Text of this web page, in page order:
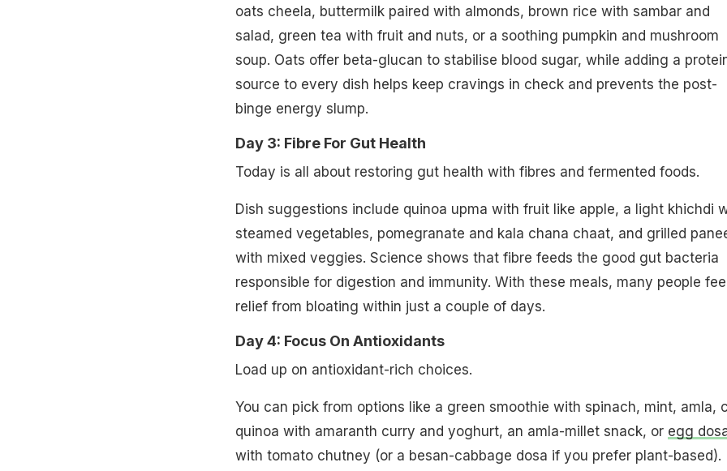
oats cheela, buttermilk paired with almonds, brown rice with sambar and
salad, green tea with fruit and nuts, or a soothing pumpkin and mushroom
soup. Oats offer beta-glucan to stabilise blood sugar, while adding a
source to every dish helps keep cravings in check and prevents the post-
binge energy slump.
Day 3: Fibre For Gut Health
Today is all about restoring gut health with fibres and fermented foods.
Dish suggestions include quinoa upma with fruit like apple, a light khichdi
steamed vegetables, pomegranate and kala chana chaat, and grilled
with mixed veggies. Science shows that fibre feeds the good gut bacteria
responsible for digestion and immunity. With these meals, many people feel
relief from bloating within just a couple of days.
Day 4: Focus On Antioxidants
Load up on antioxidant-rich choices.
You can pick from options like a green smoothie with spinach, mint, amla,
quinoa with amaranth curry and yoghurt, an amla-millet snack, or egg
with tomato chutney (or a besan-cabbage dosa if you prefer plant-based).